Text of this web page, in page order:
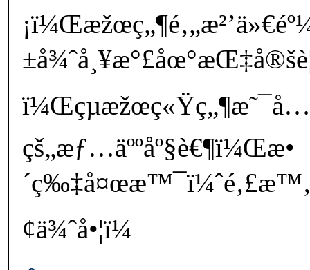
çš„æƒ…äººåº§è€¶ï¼Œæ•
¢ä¾ˆå•¦ï¼